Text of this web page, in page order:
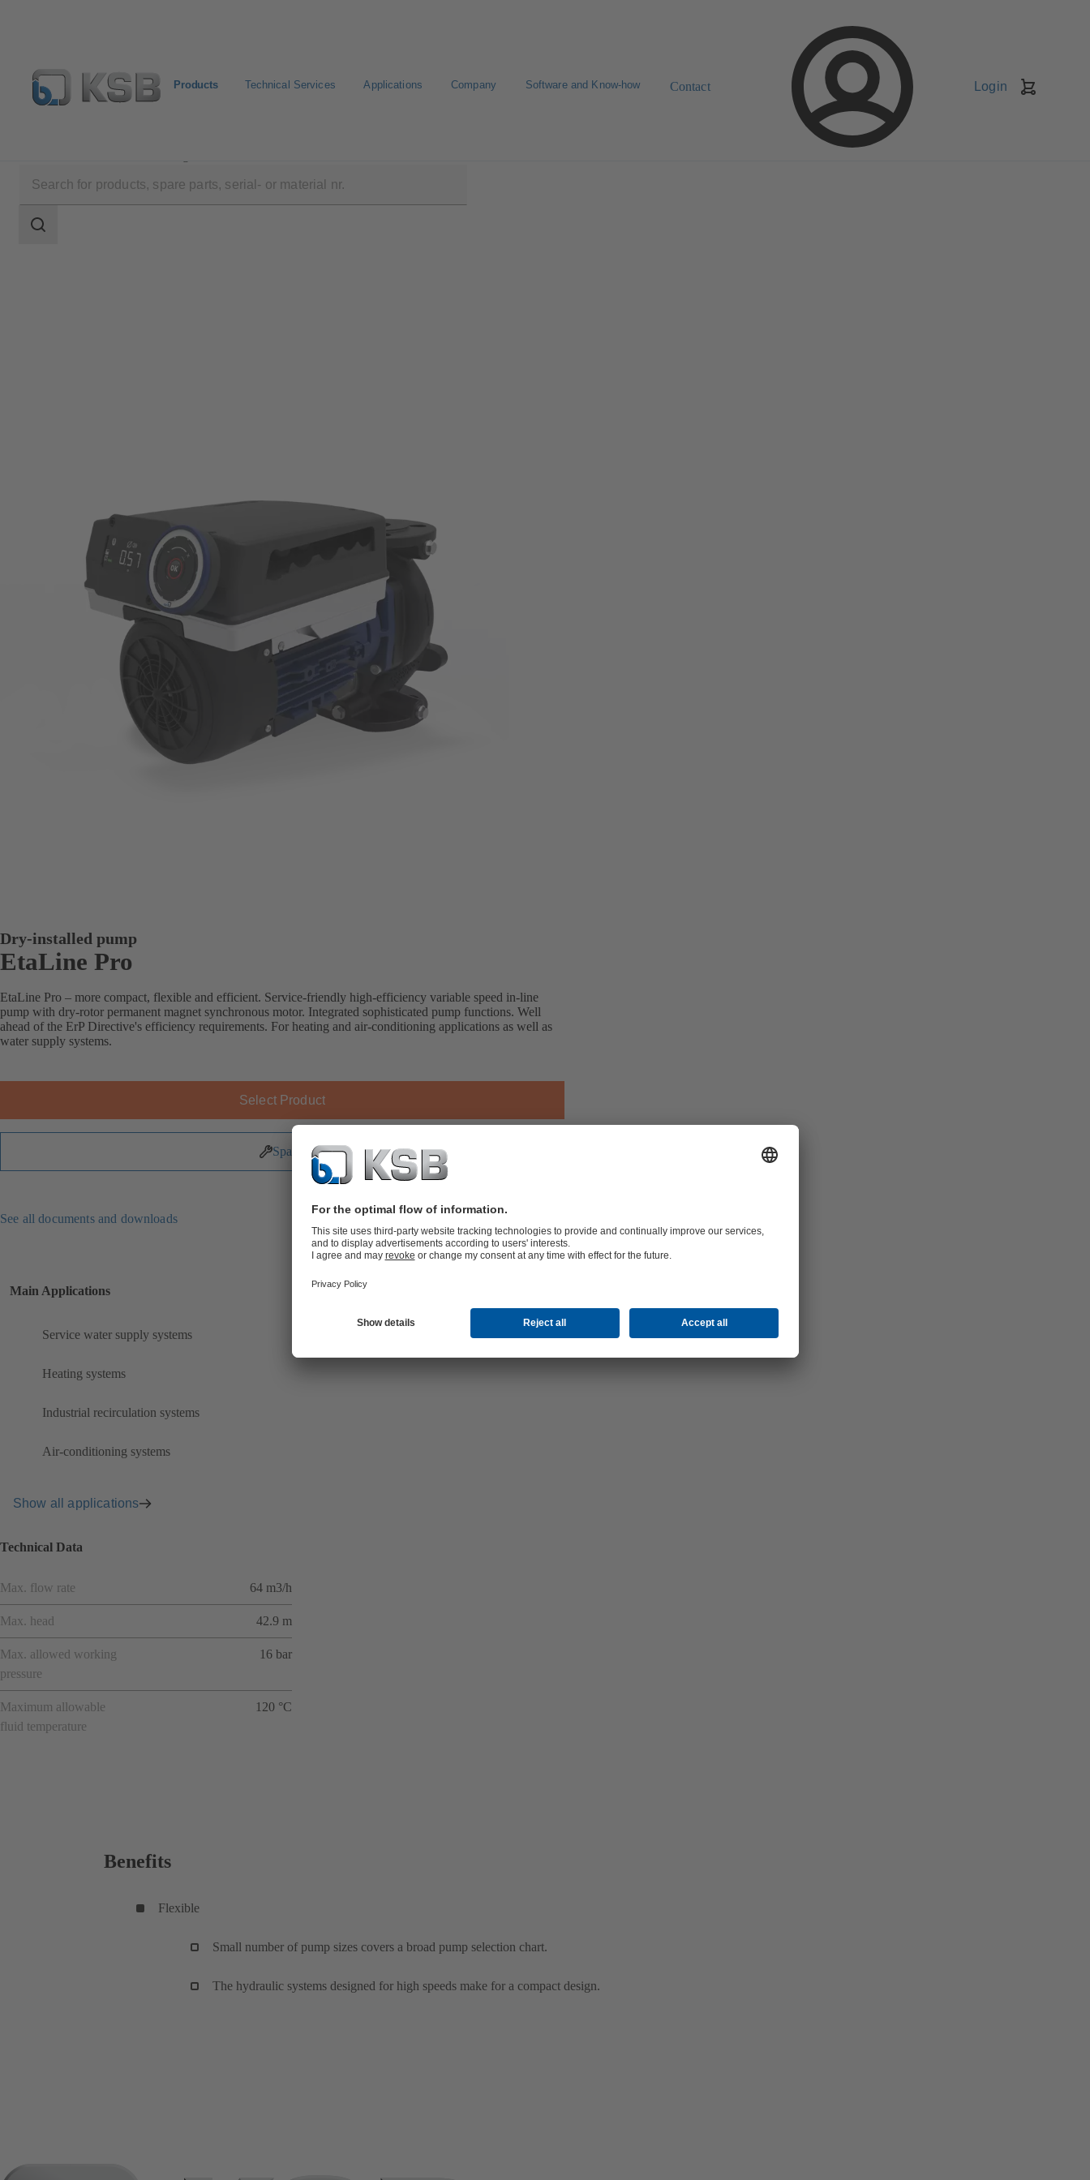
Products Technical Services Applications Company Software and Know-how Contact Login
scope
Search
Dry-installed pump
EtaLine Pro
EtaLine Pro – more compact, flexible and efficient. Service-friendly high-efficiency variable speed in-line
pump with dry-rotor permanent magnet synchronous motor. Integrated sophisticated pump functions. Well
ahead of the ErP Directive's efficiency requirements. For heating and air-conditioning applications as well as
water supply systems.
Select Product
Spare Parts
See all documents and downloads
Main Applications
Service water supply systems
Heating systems
Industrial recirculation systems
Air-conditioning systems
Show all applications
Technical Data
Max. flow rate 64 m3/h
Max. head 42.9 m
Max. allowed working
pressure
16 bar
Maximum allowable
fluid temperature
120 °C
Benefits
Flexible
Small number of pump sizes covers a broad pump selection chart.
The hydraulic systems designed for high speeds make for a compact design.